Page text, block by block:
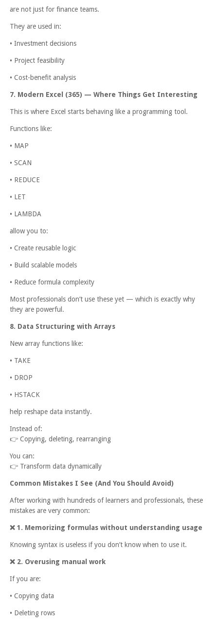
are not just for finance teams.
They are used in:
• Investment decisions
• Project feasibility
• Cost-benefit analysis
7. Modern Excel (365) — Where Things Get Interesting
This is where Excel starts behaving like a programming tool.
Functions like:
• MAP
• SCAN
• REDUCE
• LET
• LAMBDA
allow you to:
• Create reusable logic
• Build scalable models
• Reduce formula complexity
Most professionals don’t use these yet — which is exactly why
they are powerful.
8. Data Structuring with Arrays
New array functions like:
• TAKE
• DROP
• HSTACK
help reshape data instantly.
Instead of:
👉 Copying, deleting, rearranging
You can:
👉 Transform data dynamically
Common Mistakes I See (And You Should Avoid)
After working with hundreds of learners and professionals, these
mistakes are very common:
❌ 1. Memorizing formulas without understanding usage
Knowing syntax is useless if you don’t know when to use it.
❌ 2. Overusing manual work
If you are:
• Copying data
• Deleting rows